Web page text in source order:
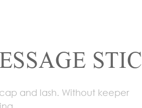
and lash. Without keeper